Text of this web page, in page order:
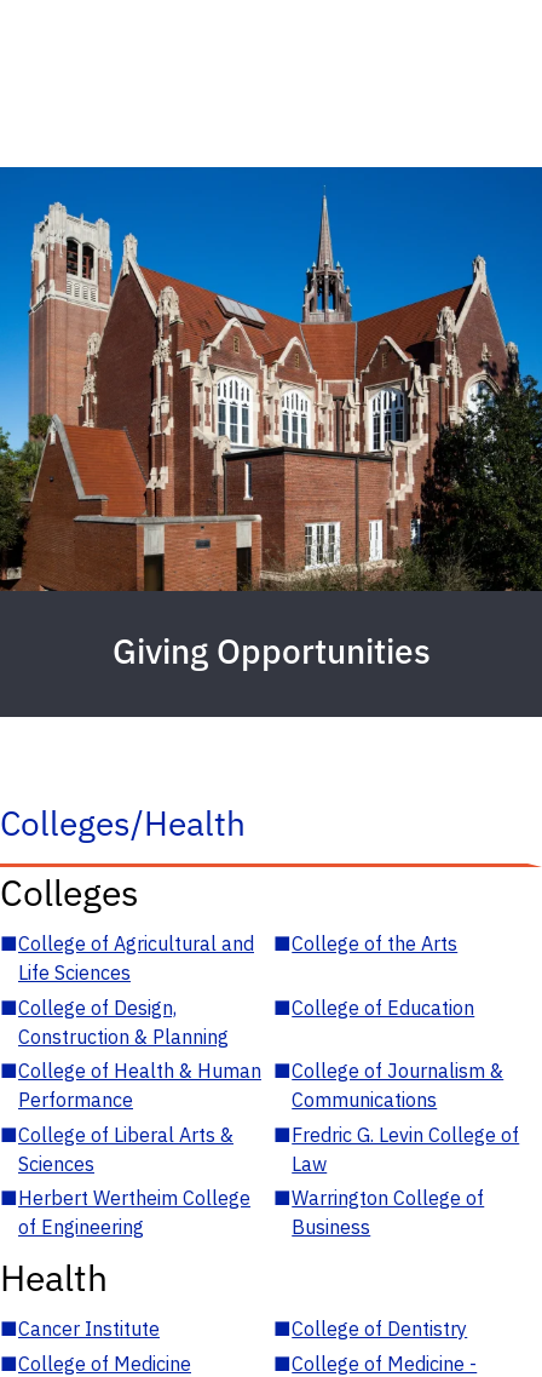
Giving Opportunities
Colleges/Health
Colleges
■College of Agricultural and
Life Sciences
■College of the Arts
■College of Design,
Construction & Planning
■College of Education
■College of Health & Human
Performance
■College of Journalism &
Communications
■College of Liberal Arts &
Sciences
■Fredric G. Levin College of
Law
■Herbert Wertheim College
of Engineering
■Warrington College of
Business
Health
■Cancer Institute ■College of Dentistry
■College of Medicine ■College of Medicine -